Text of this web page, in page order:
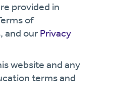
provided in
of
and our Privacy
website and any
terms and